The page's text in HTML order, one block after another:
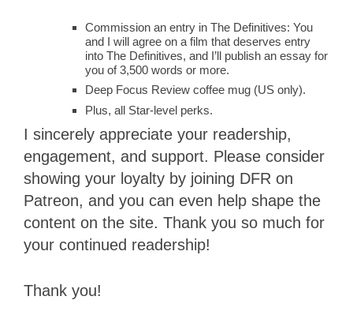
Commission an entry in The Definitives: You
and I will agree on a film that deserves entry
into The Definitives, and I’ll publish an essay for
you of 3,500 words or more.
Deep Focus Review coffee mug (US only).
Plus, all Star-level perks.
I sincerely appreciate your readership,
engagement, and support. Please consider
showing your loyalty by joining DFR on
Patreon, and you can even help shape the
content on the site. Thank you so much for
your continued readership!
Thank you!